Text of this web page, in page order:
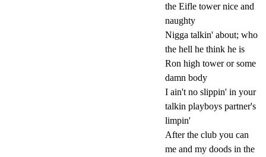
the Eifle tower nice and
naughty
Nigga talkin' about; who
the hell he think he is
Ron high tower or some
damn body
I ain't no slippin' in your
talkin playboys partner's
limpin'
After the club you can
me and my doods in the